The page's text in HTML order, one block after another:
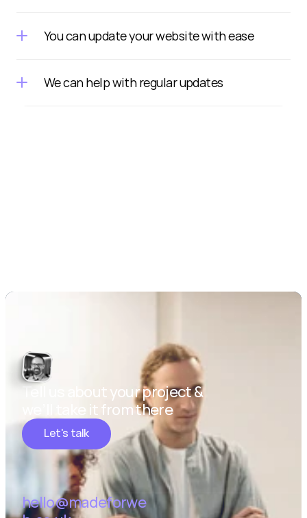
You can update your website with ease
We can help with regular updates
Tell us about your project &
we’ll take it from there
Let's talk
hello@madeforwe